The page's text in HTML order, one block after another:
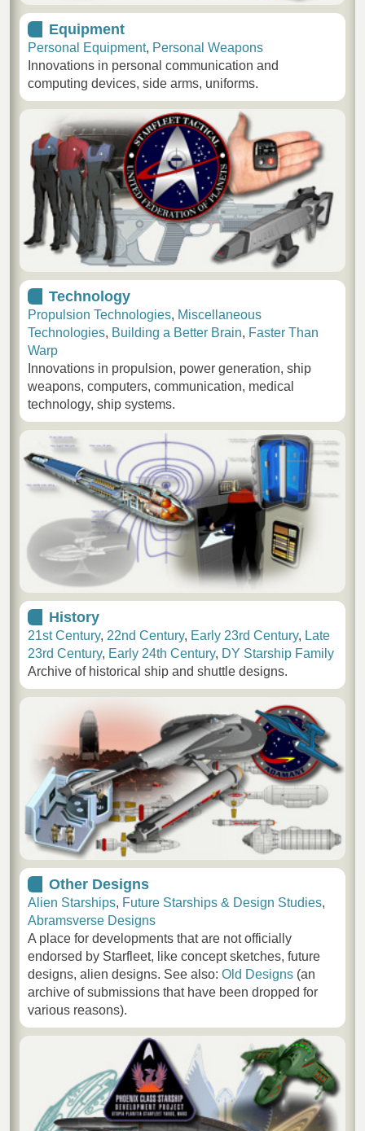
Equipment
Personal Equipment, Personal Weapons
Innovations in personal communication and
computing devices, side arms, uniforms.
Technology
Propulsion Technologies, Miscellaneous
Technologies, Building a Better Brain, Faster Than
Warp
Innovations in propulsion, power generation, ship
weapons, computers, communication, medical
technology, ship systems.
History
21st Century, 22nd Century, Early 23rd Century, Late
23rd Century, Early 24th Century, DY Starship Family
Archive of historical ship and shuttle designs.
Other Designs
Alien Starships, Future Starships & Design Studies,
Abramsverse Designs
A place for developments that are not officially
endorsed by Starfleet, like concept sketches, future
designs, alien designs. See also: Old Designs (an
archive of submissions that have been dropped for
various reasons).